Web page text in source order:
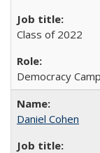
Class of 2022
Democracy
Daniel Cohen